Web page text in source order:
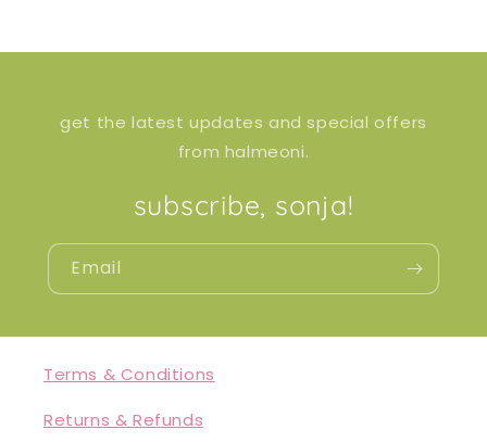
get the latest updates and special offers
from halmeoni.
subscribe, sonja!
Email
Terms & Conditions
Returns & Refunds